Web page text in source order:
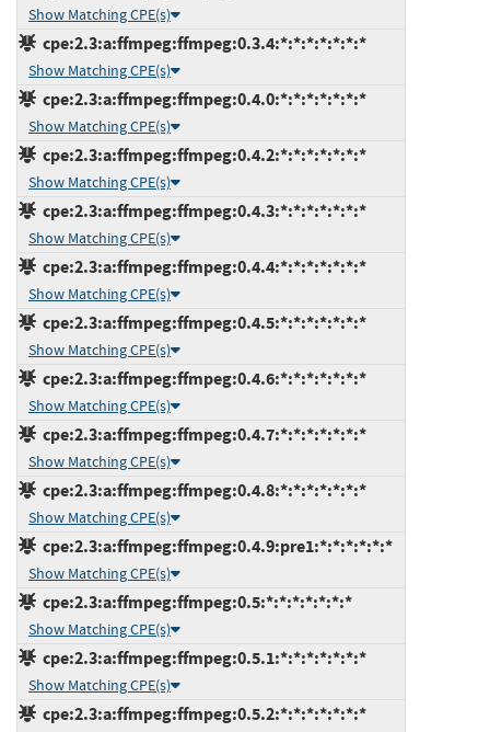
Show Matching CPE(s)
cpe:2.3:a:ffmpeg:ffmpeg:0.3.4:*:*:*:*:*:*:*
Show Matching CPE(s)
cpe:2.3:a:ffmpeg:ffmpeg:0.4.0:*:*:*:*:*:*:*
Show Matching CPE(s)
cpe:2.3:a:ffmpeg:ffmpeg:0.4.2:*:*:*:*:*:*:*
Show Matching CPE(s)
cpe:2.3:a:ffmpeg:ffmpeg:0.4.3:*:*:*:*:*:*:*
Show Matching CPE(s)
cpe:2.3:a:ffmpeg:ffmpeg:0.4.4:*:*:*:*:*:*:*
Show Matching CPE(s)
cpe:2.3:a:ffmpeg:ffmpeg:0.4.5:*:*:*:*:*:*:*
Show Matching CPE(s)
cpe:2.3:a:ffmpeg:ffmpeg:0.4.6:*:*:*:*:*:*:*
Show Matching CPE(s)
cpe:2.3:a:ffmpeg:ffmpeg:0.4.7:*:*:*:*:*:*:*
Show Matching CPE(s)
cpe:2.3:a:ffmpeg:ffmpeg:0.4.8:*:*:*:*:*:*:*
Show Matching CPE(s)
cpe:2.3:a:ffmpeg:ffmpeg:0.4.9:pre1:*:*:*:*:*:*
Show Matching CPE(s)
cpe:2.3:a:ffmpeg:ffmpeg:0.5:*:*:*:*:*:*:*
Show Matching CPE(s)
cpe:2.3:a:ffmpeg:ffmpeg:0.5.1:*:*:*:*:*:*:*
Show Matching CPE(s)
cpe:2.3:a:ffmpeg:ffmpeg:0.5.2:*:*:*:*:*:*:*